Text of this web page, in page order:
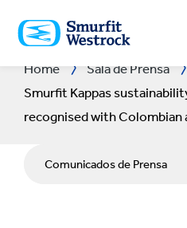
AL
CONTENIDO
PRINCIPAL
Home Sala de Prensa
Smurfit Kappas
recognised with Colombian
Comunicados de Prensa